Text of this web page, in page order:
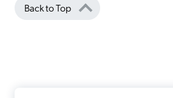
Back to Top